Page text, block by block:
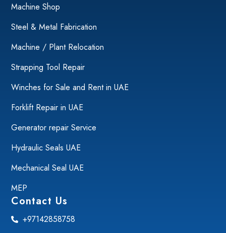
Machine Shop
Steel & Metal Fabrication
Machine / Plant Relocation
Strapping Tool Repair
Winches for Sale and Rent in UAE
Forklift Repair in UAE
Generator repair Service
Hydraulic Seals UAE
Mechanical Seal UAE
MEP
Contact Us
+97142858758